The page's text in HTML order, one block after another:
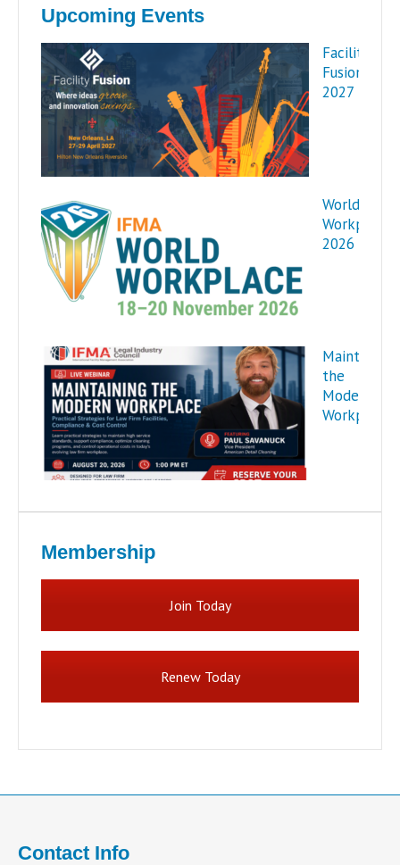
Upcoming Events
Facility
Fusion
2027
World
Workplace
2026
Maintaining
the
Modern
Workplace
Membership
Join Today
Renew Today
Contact Info